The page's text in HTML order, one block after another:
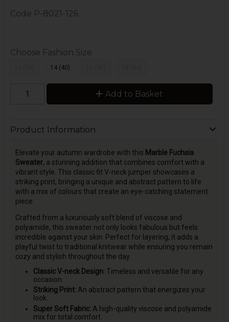
Code P-8021-126
Choose Fashion Size
14 (40)
Add to Basket
Product Information
Elevate your autumn wardrobe with this Marble Fuchsia
Sweater, a stunning addition that combines comfort with a
vibrant style. This classic fit V-neck jumper showcases a
striking print, bringing a unique and abstract pattern to life
with a mix of colours that create an eye-catching statement
piece.
Crafted from a luxuriously soft blend of viscose and
polyamide, this sweater not only looks fabulous but feels
incredible against your skin. Perfect for layering, it adds a
playful twist to traditional knitwear while ensuring you remain
cozy and stylish throughout the day.
Classic V-neck Design: Timeless and versatile for any
occasion.
Striking Print: An abstract pattern that energizes your
look.
Super Soft Fabric: A high-quality viscose and polyamide
mix for total comfort.